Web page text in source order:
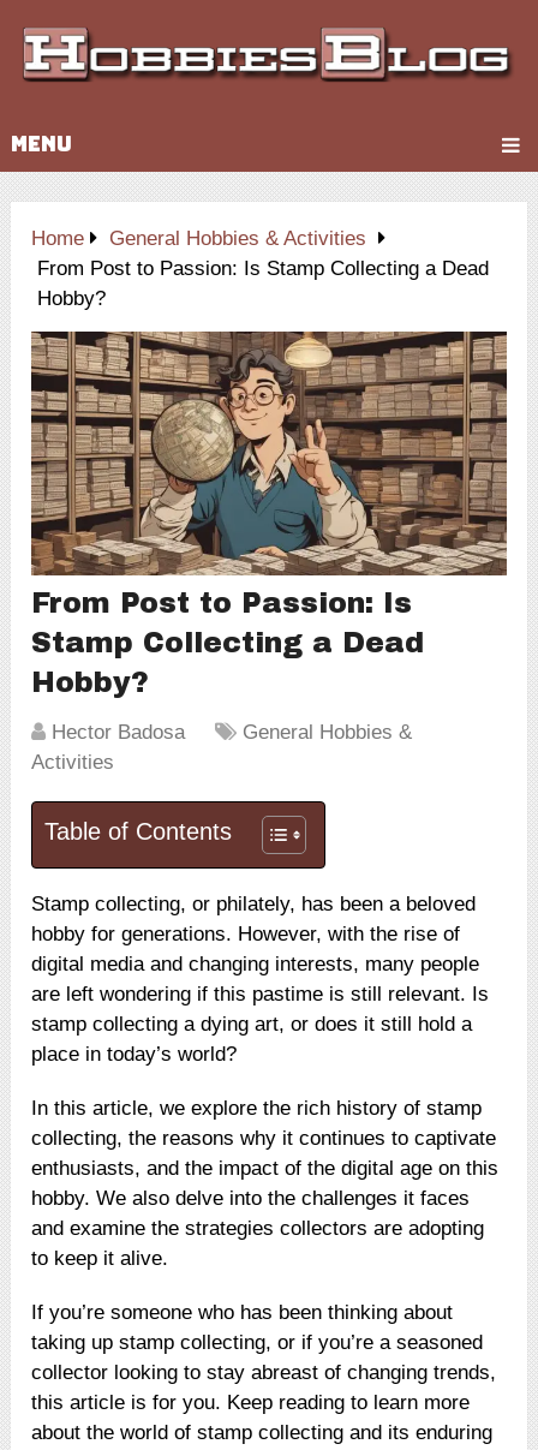
MENU
Home
General Hobbies & Activities
From Post to Passion: Is Stamp Collecting a Dead
Hobby?
From Post to Passion: Is
Stamp Collecting a Dead
Hobby?
Hector Badosa
General Hobbies &
Activities
Table of Contents
Stamp collecting, or philately, has been a beloved
hobby for generations. However, with the rise of
digital media and changing interests, many people
are left wondering if this pastime is still relevant. Is
stamp collecting a dying art, or does it still hold a
place in today’s world?
In this article, we explore the rich history of stamp
collecting, the reasons why it continues to captivate
enthusiasts, and the impact of the digital age on this
hobby. We also delve into the challenges it faces
and examine the strategies collectors are adopting
to keep it alive.
If you’re someone who has been thinking about
taking up stamp collecting, or if you’re a seasoned
collector looking to stay abreast of changing trends,
this article is for you. Keep reading to learn more
about the world of stamp collecting and its enduring